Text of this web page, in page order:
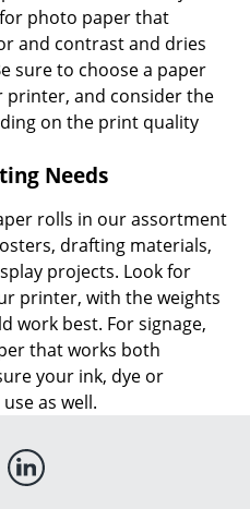
photo paper that
and contrast and dries
sure to choose a paper
and consider the
on the print quality
Needs
rolls in our assortment
drafting materials,
projects. Look for
printer, with the weights
work best. For signage,
that works both
your ink, dye or
as well.